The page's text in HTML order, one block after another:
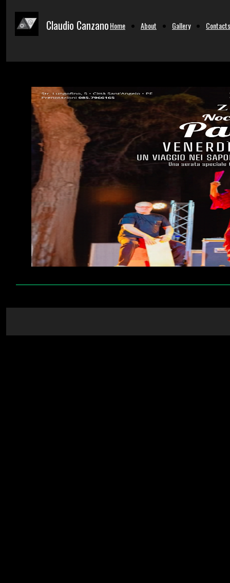
Home About Gallery Contacts
Claudio Canzano